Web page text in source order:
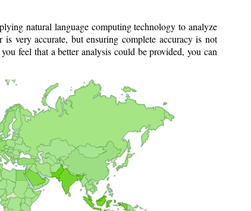
natural language computing technology to analyze
is very accurate, but ensuring complete accuracy is not
feel that a better analysis could be provided, you can